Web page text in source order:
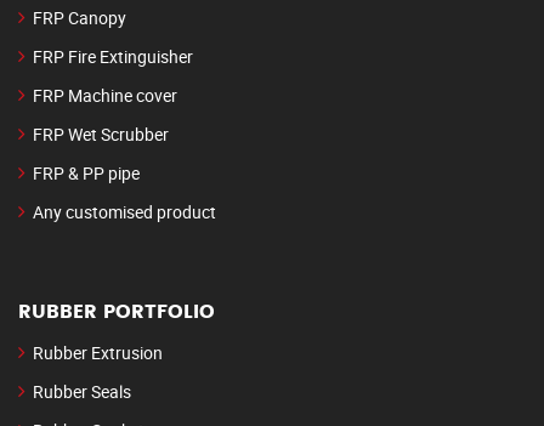
FRP Canopy
FRP Fire Extinguisher
FRP Machine cover
FRP Wet Scrubber
FRP & PP pipe
Any customised product
RUBBER PORTFOLIO
Rubber Extrusion
Rubber Seals